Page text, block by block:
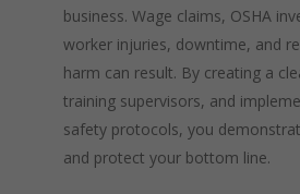
business. Wage claims, OSHA
worker injuries, downtime, and
harm can result. By creating a
training supervisors, and
safety protocols, you
and protect your bottom line.